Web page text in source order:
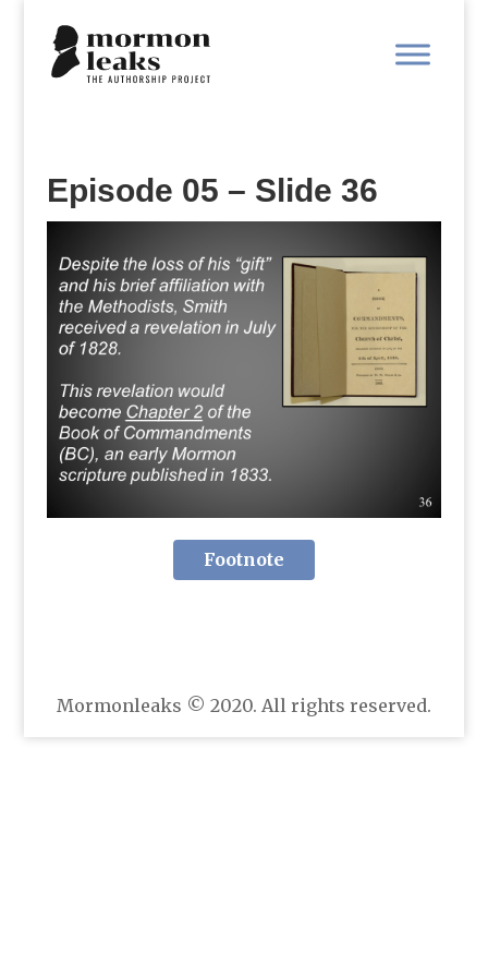
Episode 05 – Slide 36
Footnote
Mormonleaks © 2020. All rights reserved.